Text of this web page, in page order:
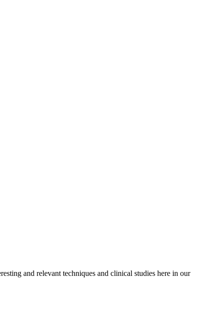
and relevant techniques and clinical studies here in our